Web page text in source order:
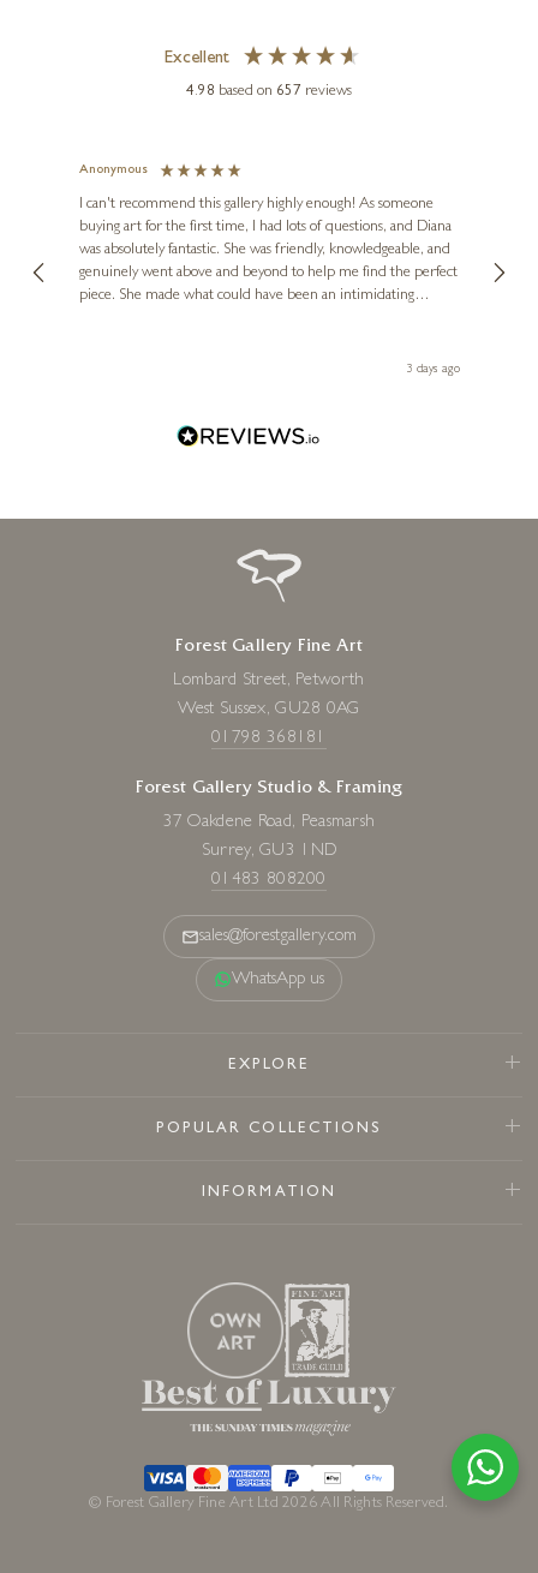
Excellent
4.98 based on 657 reviews
Anonymous
I can't recommend this gallery highly enough! As someone
buying art for the first time, I had lots of questions, and Diana
was absolutely fantastic. She was friendly, knowledgeable, and
genuinely went above and beyond to help me find the perfect
piece. She made what could have been an intimidating
Diana, for making my first art purchase such a memorable3 days ago
Forest Gallery Fine Art
Lombard Street, Petworth
West Sussex, GU28 0AG
01798 368181
Forest Gallery Studio & Framing
37 Oakdene Road, Peasmarsh
Surrey, GU3 1ND
01483 808200
sales@forestgallery.com
WhatsApp us
EXPLORE
POPULAR COLLECTIONS
INFORMATION
© Forest Gallery Fine Art Ltd 2026 All Rights Reserved.